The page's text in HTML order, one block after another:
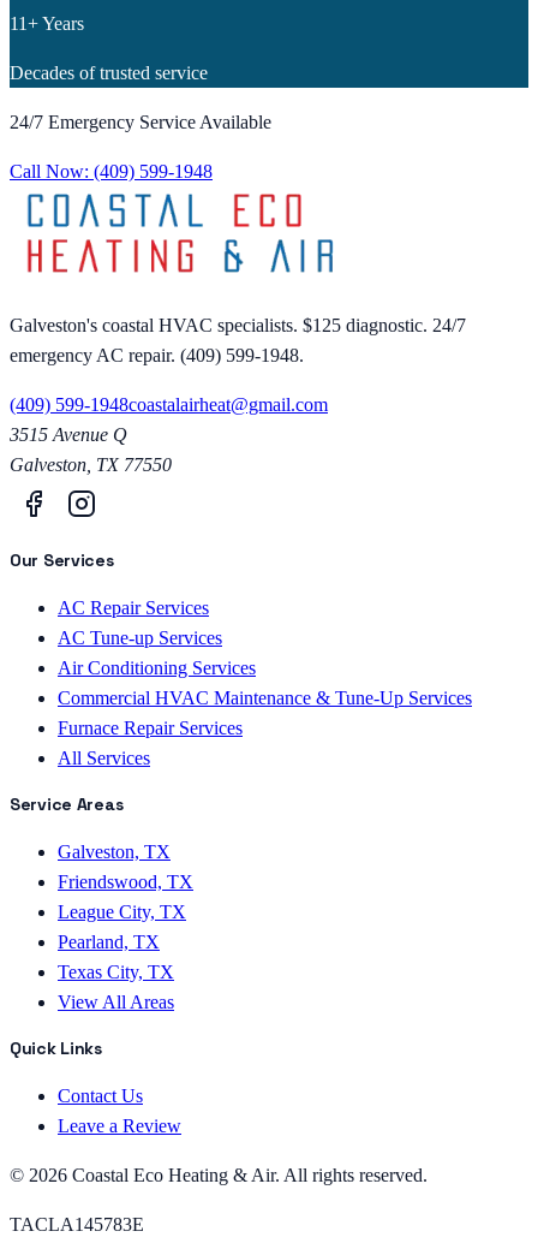
11+ Years
Decades of trusted service
24/7 Emergency Service Available
Call Now: (409) 599-1948
Galveston's coastal HVAC specialists. $125 diagnostic. 24/7
emergency AC repair. (409) 599-1948.
(409) 599-1948coastalairheat@gmail.com
3515 Avenue Q
Galveston TX 77550
Our Services
AC Repair Services
AC Tune-up Services
Air Conditioning Services
Commercial HVAC Maintenance & Tune-Up Services
Furnace Repair Services
All Services
Service Areas
Galveston, TX
Friendswood, TX
League City, TX
Pearland, TX
Texas City, TX
View All Areas
Quick Links
Contact Us
Leave a Review
© 2026 Coastal Eco Heating & Air. All rights reserved.
TACLA145783E